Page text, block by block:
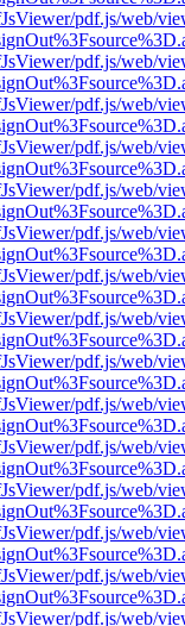
pdf.js/web/
pdf.js/web/
pdf.js/web/
pdf.js/web/
pdf.js/web/
pdf.js/web/
pdf.js/web/
pdf.js/web/
pdf.js/web/
pdf.js/web/
pdf.js/web/
pdf.js/web/
pdf.js/web/
pdf.js/web/
pdf.js/web/